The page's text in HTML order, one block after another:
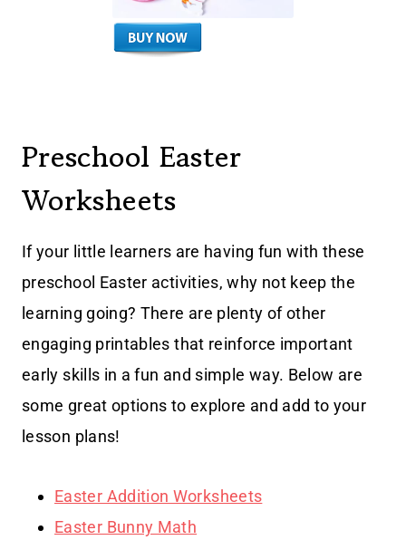
Preschool Easter
Worksheets
If your little learners are having fun with these
preschool Easter activities, why not keep the
learning going? There are plenty of other
engaging printables that reinforce important
early skills in a fun and simple way. Below are
some great options to explore and add to your
lesson plans!
Easter Addition Worksheets
Easter Bunny Math